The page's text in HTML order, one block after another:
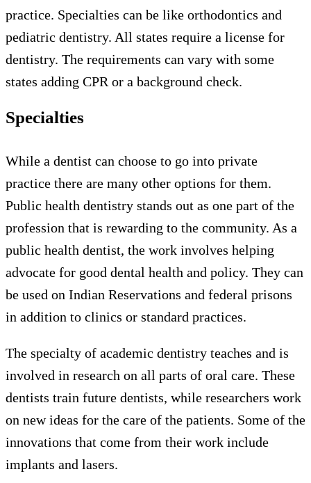
practice. Specialties can be like orthodontics and
pediatric dentistry. All states require a license for
dentistry. The requirements can vary with some
states adding CPR or a background check.
Specialties
While a dentist can choose to go into private
practice there are many other options for them.
Public health dentistry stands out as one part of the
profession that is rewarding to the community. As a
public health dentist, the work involves helping
advocate for good dental health and policy. They can
be used on Indian Reservations and federal prisons
in addition to clinics or standard practices.
The specialty of academic dentistry teaches and is
involved in research on all parts of oral care. These
dentists train future dentists, while researchers work
on new ideas for the care of the patients. Some of the
innovations that come from their work include
implants and lasers.